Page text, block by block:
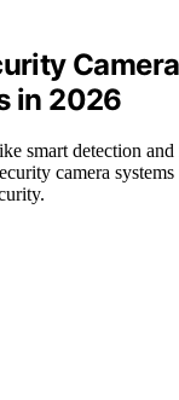
in 2026
smart detection and
camera